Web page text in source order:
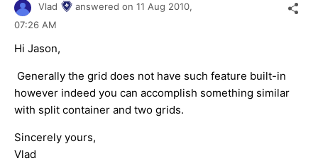
Vlad answered on 11 Aug 2010,
07:26 AM
Hi Jason,
Generally the grid does not have such feature built-in
however indeed you can accomplish something similar
with split container and two grids.
Sincerely yours,
Vlad